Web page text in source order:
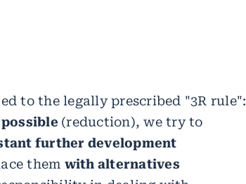
to the legally prescribed "3R rule":
(reduction), we try to
further development
them with alternatives